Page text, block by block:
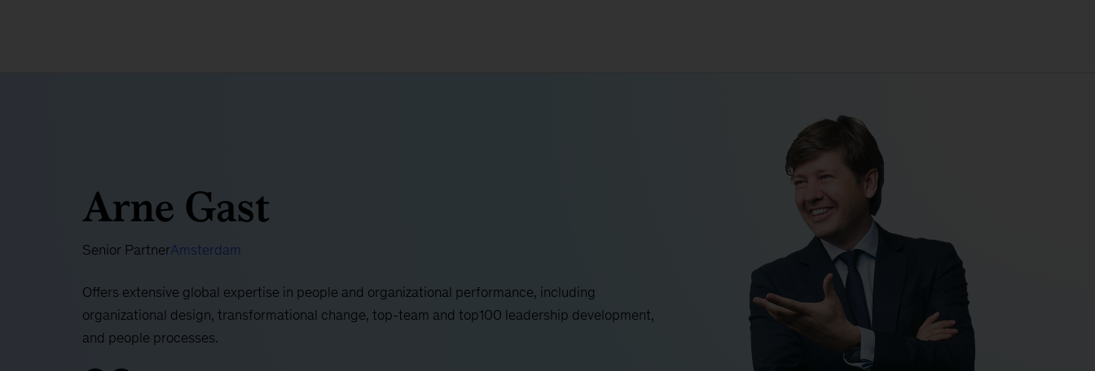
Arne Gast
Senior PartnerAmsterdam
Offers extensive global expertise in people and organizational performance, including
organizational design, transformational change, top-team and top100 leadership development,
and people processes.